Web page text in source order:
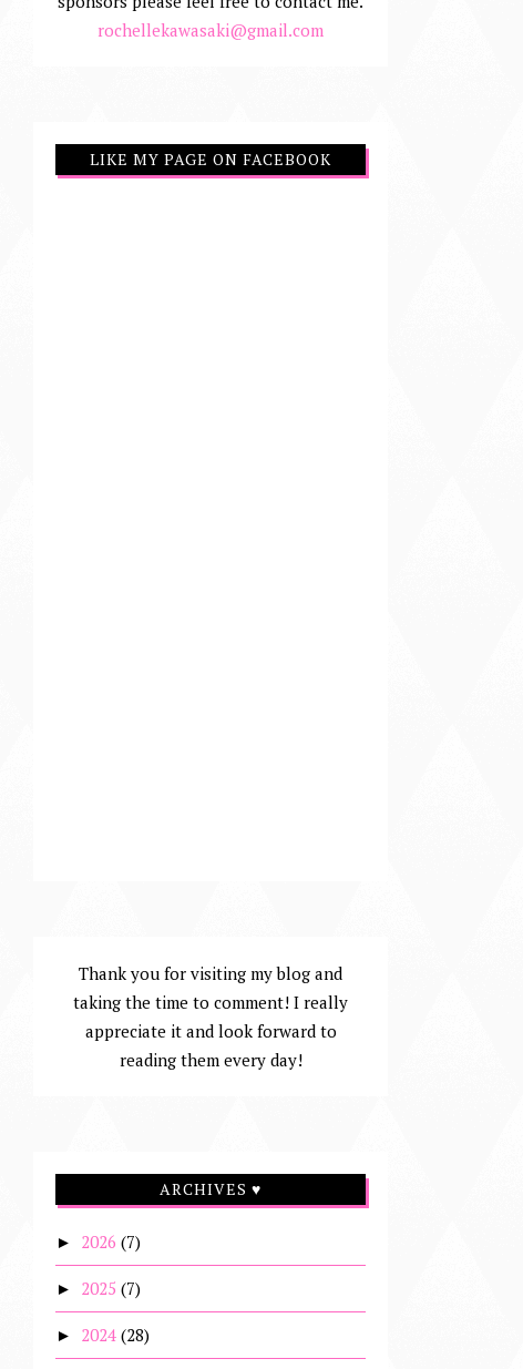
rochellekawasaki@gmail.com
LIKE MY PAGE ON FACEBOOK
Thank you for visiting my blog and
taking the time to comment! I really
appreciate it and look forward to
reading them every day!
ARCHIVES ♥
► 2026 (7)
► 2025 (7)
► 2024 (28)